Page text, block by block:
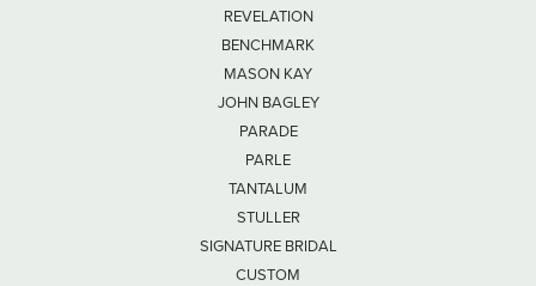
REVELATION
BENCHMARK
MASON KAY
JOHN BAGLEY
PARADE
PARLE
TANTALUM
STULLER
SIGNATURE BRIDAL
CUSTOM